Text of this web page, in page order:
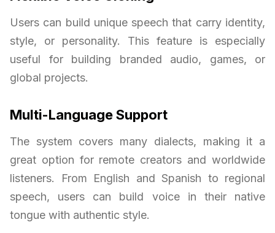
Users can build unique speech that carry identity,
style, or personality. This feature is especially
useful for building branded audio, games, or
global projects.
Multi-Language Support
The system covers many dialects, making it a
great option for remote creators and worldwide
listeners. From English and Spanish to regional
speech, users can build voice in their native
tongue with authentic style.